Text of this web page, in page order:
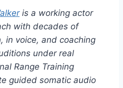
is a working actor
with decades of
in voice, and coaching
under real
Range Training
guided somatic audio